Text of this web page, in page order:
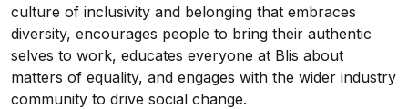
culture of inclusivity and belonging that embraces
diversity, encourages people to bring their authentic
selves to work, educates everyone at Blis about
matters of equality, and engages with the wider industry
community to drive social change.